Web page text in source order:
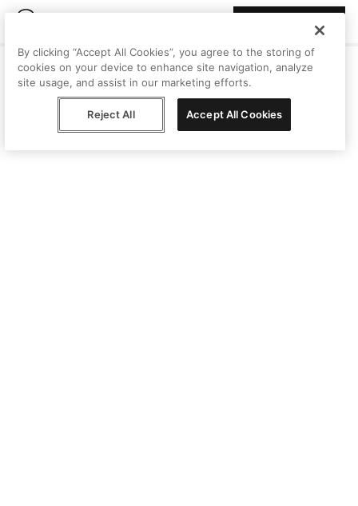
By clicking “Accept All Cookies”, you agree to the storing of
cookies on your device to enhance site navigation, analyze
site usage, and assist in our marketing efforts.
Reject All Accept All Cookies